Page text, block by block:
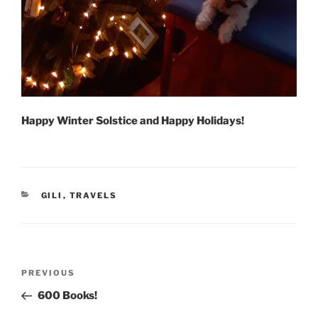
Happy Winter Solstice and Happy Holidays!
CATEGORIES
GILI , TRAVELS
Previous
Post
PREVIOUS
600 Books!